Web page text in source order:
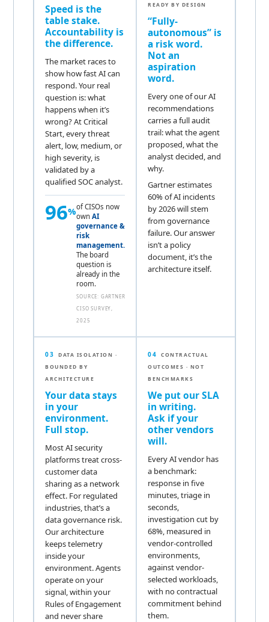
Speed is the
table stake.
Accountability is
the difference.
The market races to
show how fast AI can
respond. Your real
question is: what
happens when it’s
wrong? At Critical
Start, every threat
alert, low, medium, or
high severity, is
validated by a
qualified SOC analyst.
96%of CISOs now
ownAI
governance &
risk
management.
The board
question is
already in the
room.
SOURCE: GARTNER
CISO SURVEY,
2025
READY BY DESIGN
“Fully-
autonomous” is
a risk word.
Not an
aspiration
word.
Every one of our AI
recommendations
carries a full audit
trail: what the agent
proposed, what the
analyst decided, and
why.
Gartner estimates
60% of AI incidents
by 2026 will stem
from governance
failure. Our answer
isn’t a policy
document, it’s the
architecture itself.
03
DATA ISOLATION ·
BOUNDED BY
ARCHITECTURE
Your data stays
in your
environment.
Full stop.
Most AI security
platforms treat cross-
customer data
sharing as a network
effect. For regulated
industries, that’s a
data governance risk.
Our architecture
keeps telemetry
inside your
environment. Agents
operate on your
signal, within your
Rules of Engagement
and never share
04
CONTRACTUAL
OUTCOMES · NOT
BENCHMARKS
We put our SLA
in writing.
Ask if your
other vendors
will.
Every AI vendor has
a benchmark:
response in five
minutes, triage in
seconds,
investigation cut by
68%, measured in
vendor-controlled
environments,
against vendor-
selected workloads,
with no contractual
commitment behind
them.